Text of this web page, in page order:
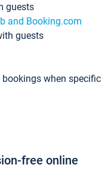
guests
and Booking.com
guests
when specific
free online